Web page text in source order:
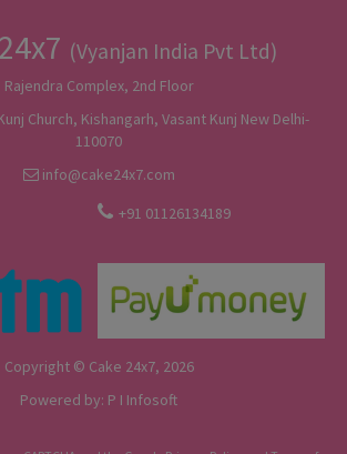
(Vyanjan India Pvt Ltd)
Rajendra Complex, 2nd Floor
Church, Kishangarh, Vasant Kunj New Delhi-
110070
info@cake24x7.com
+91 01126134189
Copyright © Cake 24x7, 2026
Powered by: P I Infosoft